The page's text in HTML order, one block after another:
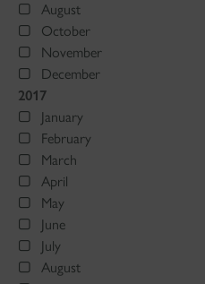
August
October
November
December
2017
January
February
March
April
May
June
July
August